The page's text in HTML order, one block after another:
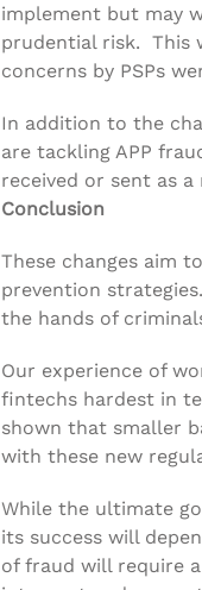
implement but may
prudential risk. This
concerns by PSPs
In addition to the
are tackling APP
received or sent as a
Conclusion
These changes aim
prevention
the hands of
Our experience of
fintechs hardest in
shown that smaller
with these new
While the ultimate
its success will
of fraud will require